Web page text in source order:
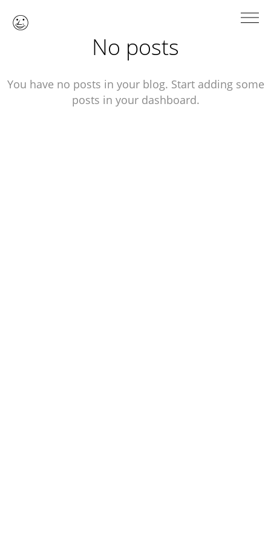

No posts
You have no posts in your blog. Start adding some
posts in your dashboard.